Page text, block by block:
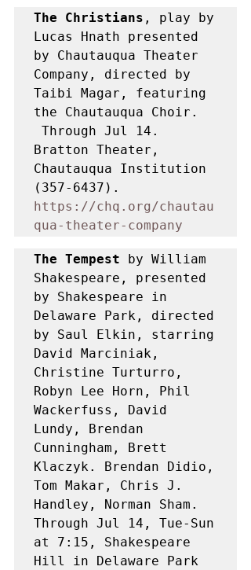
The Christians , play by
Lucas Hnath presented
by Chautauqua Theater
Company, directed by
Taibi Magar, featuring
the Chautauqua Choir.
Through Jul 14.
Bratton Theater,
Chautauqua Institution
https://chq.org/chautau
qua-theater-company
The Tempest
by William
Shakespeare, presented
by Shakespeare in
Delaware Park, directed
by Saul Elkin, starring
David Marciniak,
Christine Turturro,
Robyn Lee Horn, Phil
Wackerfuss, David
Lundy, Brendan
Cunningham, Brett
Klaczyk. Brendan Didio,
Tom Makar, Chris J.
Handley, Norman Sham.
Through Jul 14, Tue-Sun
at 7:15, Shakespeare
Hill in Delaware Park